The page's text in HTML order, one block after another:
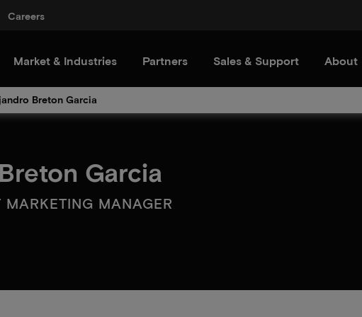
Careers
Market & Industries Partners Sales & Support About
Breton Garcia
Garcia
MANAGER